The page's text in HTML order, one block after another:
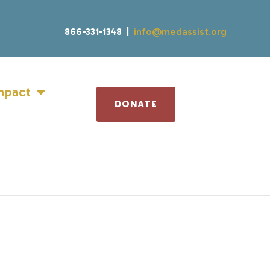
866-331-1348 | info@medassist.org
DONATE